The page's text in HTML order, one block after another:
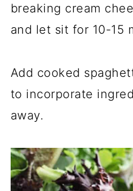
breaking cream
and let sit for 10-15
Add cooked
to incorporate
away.